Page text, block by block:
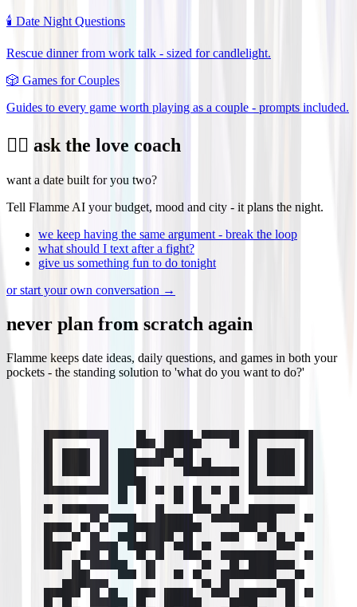
🕯️ Date Night Questions
Rescue dinner from work talk - sized for candlelight.
🎲 Games for Couples
Guides to every game worth playing as a couple - prompts included.
❤️‍🔥 ask the love coach
want a date built for you two?
Tell Flamme AI your budget, mood and city - it plans the night.
we keep having the same argument - break the loop
what should I text after a fight?
give us something fun to do tonight
or start your own conversation →
never plan from scratch again
Flamme keeps date ideas, daily questions, and games in both your
pockets - the standing solution to 'what do you want to do?'